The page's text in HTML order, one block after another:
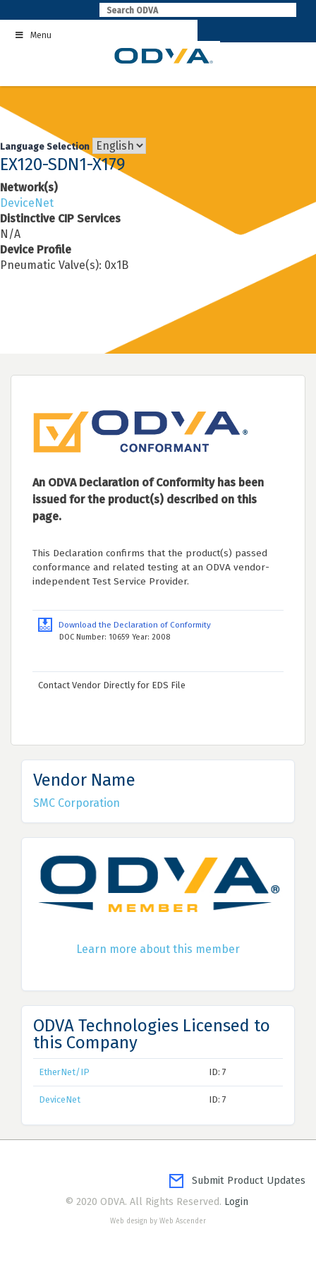
to
contentMenu
Language Selection
EX120-SDN1-X179
Network(s)
DeviceNet
Distinctive CIP Services
N/A
Device Profile
Pneumatic Valve(s): 0x1B
An ODVA Declaration of Conformity has been
issued for the product(s) described on this
page.
This Declaration confirms that the product(s) passed
conformance and related testing at an ODVA vendor-
independent Test Service Provider.
Download the Declaration of Conformity
DOC Number: 10659 Year: 2008
Contact Vendor Directly for EDS File
Vendor Name
SMC Corporation
Learn more about this member
ODVA Technologies Licensed to
this Company
EtherNet/IP ID: 7
DeviceNet ID: 7
Submit Product Updates
© 2020 ODVA. All Rights Reserved. Login
Web design by Web Ascender